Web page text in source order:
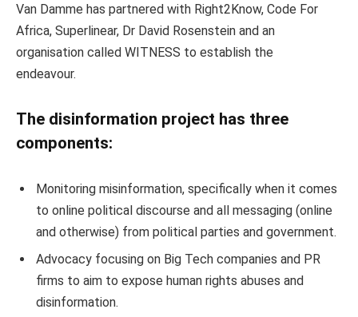
Van Damme has partnered with Right2Know, Code For
Africa, Superlinear, Dr David Rosenstein and an
organisation called WITNESS to establish the
endeavour.
The disinformation project has three
components:
Monitoring misinformation, specifically when it comes
to online political discourse and all messaging (online
and otherwise) from political parties and government.
Advocacy focusing on Big Tech companies and PR
firms to aim to expose human rights abuses and
disinformation.